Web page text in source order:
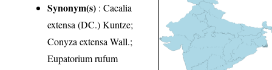
Synonym(s) : Cacalia
extensa (DC.) Kuntze;
Conyza extensa Wall.;
Eupatorium rufum